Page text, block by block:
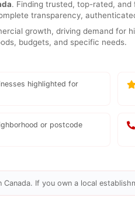
. Finding trusted, top-rated, and
transparency,
growth, driving demand for
budgets, and specific needs.
highlighted for
or postcode
If you own a local